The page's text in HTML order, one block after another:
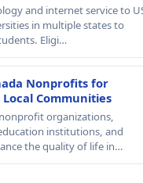
and internet service to
in multiple states to
Eligi…
Nonprofits for
Communities
organizations,
institutions, and
the quality of life in…